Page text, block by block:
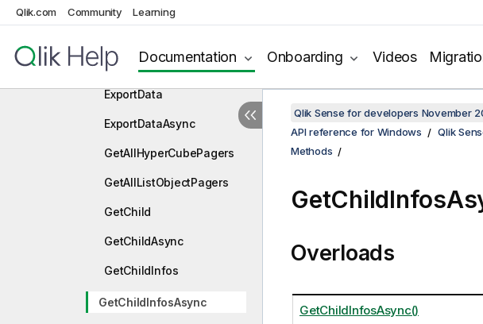
Qlik.com Community Learning
Documentation Onboarding Videos
ExpandLeftAsync
ExpandTopAsync
ExportData
ExportDataAsync
GetAllHyperCubePagers
GetAllListObjectPagers
GetChild
GetChildAsync
GetChildInfos
GetChildInfosAsync
Qlik Sense for developers November
API reference for Windows
Qlik
Methods
Overloads
GetChildInfosAsync()